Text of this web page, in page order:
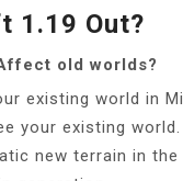
1.19 Out?
old worlds?
existing world in
your existing
new terrain in